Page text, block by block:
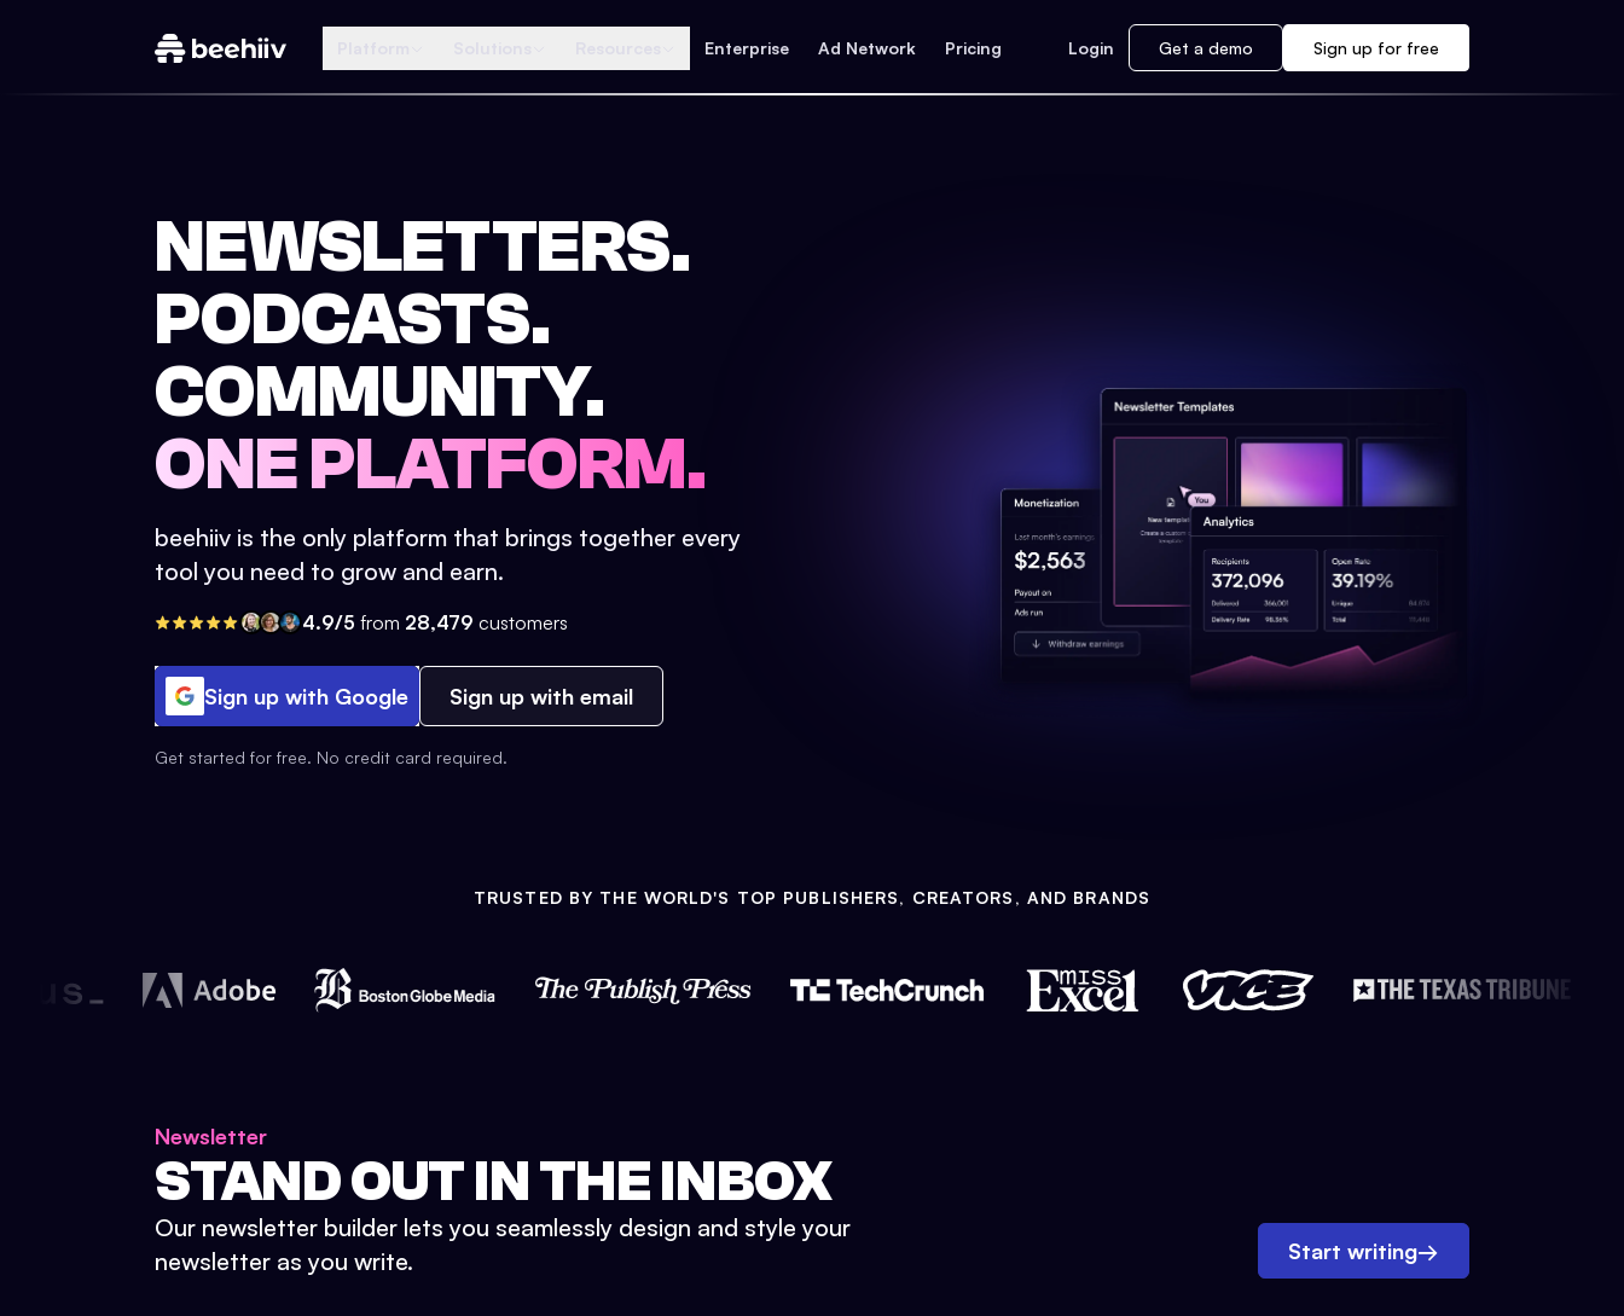
Enterprise Ad Network Pricing Login Get a demo Sign up for free
NEWSLETTERS.
PODCASTS.
COMMUNITY.
ONE PLATFORM.
beehiiv is the only platform that brings together every
tool you need to grow and earn.
4.9/5 from 28,479 customers
Sign up with Google Sign up with email
Get started for free. No credit card required.
TRUSTED BY THE WORLD'S TOP PUBLISHERS, CREATORS, AND BRANDS
Newsletter
STAND OUT IN THE INBOX
Our newsletter builder lets you seamlessly design and style your
newsletter as you write.
Start writing→